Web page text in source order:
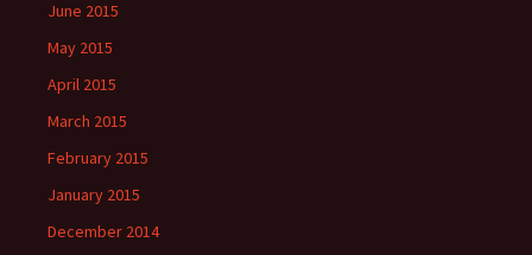
June 2015
May 2015
April 2015
March 2015
February 2015
January 2015
December 2014